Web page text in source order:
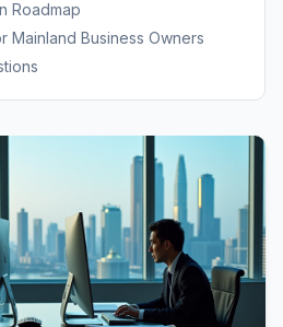
Roadmap
Mainland Business Owners